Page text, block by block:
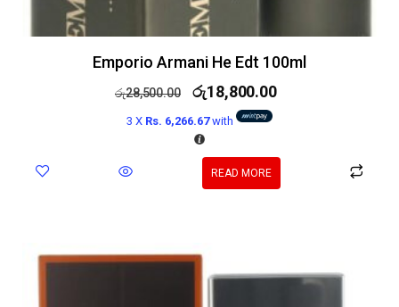
Emporio Armani He Edt 100ml
රු28,500.00 රු18,800.00
3 X Rs. 6,266.67with
READ MORE